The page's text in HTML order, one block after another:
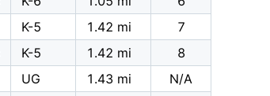
K-5 1.42 mi
7
K-5 1.42 mi
8
UG 1.43 mi
N/A